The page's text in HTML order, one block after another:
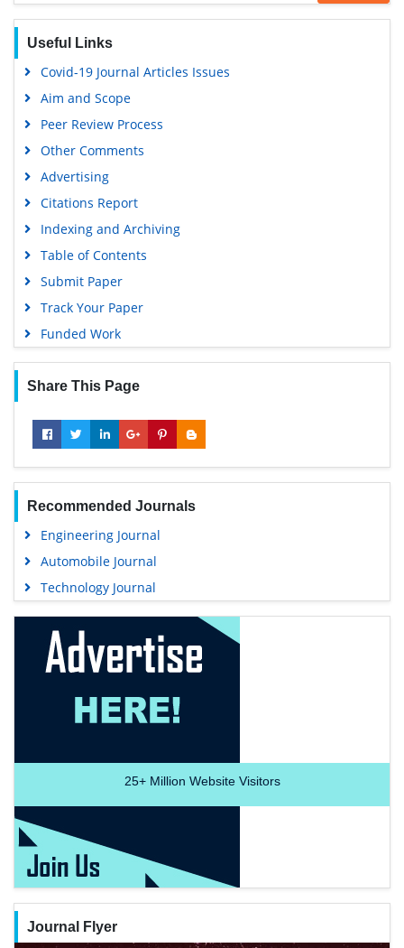
Useful Links
Covid-19 Journal Articles Issues
Aim and Scope
Peer Review Process
Other Comments
Advertising
Citations Report
Indexing and Archiving
Table of Contents
Submit Paper
Track Your Paper
Funded Work
Share This Page
Recommended Journals
Engineering Journal
Automobile Journal
Technology Journal
25+Million Website Visitors
Journal Flyer